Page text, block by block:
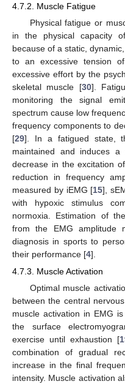
4.7.2. Muscle Fatigue
Physical fatigue or
in the physical capacity
because of a static,
to an excessive tension
excessive effort by the
skeletal muscle [30].
monitoring the signal
spectrum cause low
frequency components to
[29]. In a fatigued state,
maintained and induces
decrease in the excitation
reduction in frequency
measured by iEMG [15],
with hypoxic stimulus
normoxia. Estimation of
from the EMG amplitude
diagnosis in sports to
their performance [4].
4.7.3. Muscle Activation
Optimal muscle
between the central
muscle activation in EMG
the surface
exercise until exhaustion [
combination of gradual
increase in the final
intensity. Muscle activation